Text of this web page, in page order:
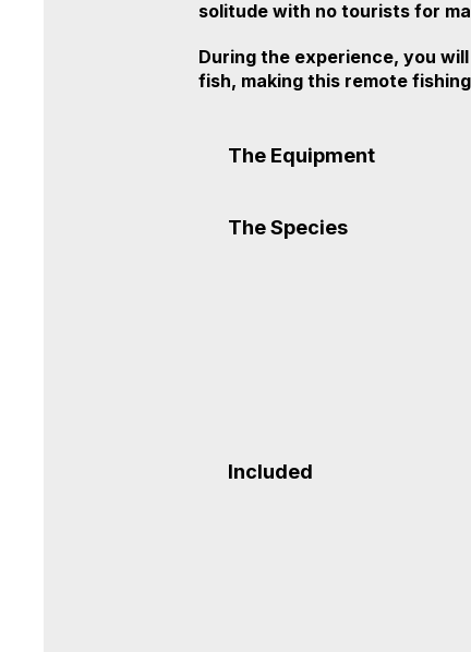
solitude with no tourists for
During the experience, you
fish, making this remote
The Equipment
The Species
Included